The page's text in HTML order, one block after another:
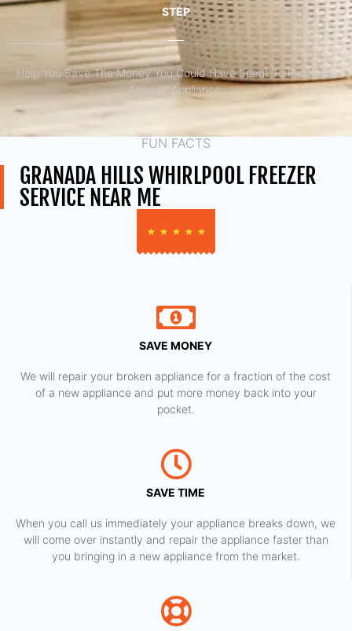
STEP
Help You Save The Money You Could Have Spent To Purchase
Another Appliance.​
FUN FACTS
GRANADA HILLS WHIRLPOOL FREEZER
SERVICE NEAR ME
★ ★ ★ ★ ★
SAVE MONEY
We will repair your broken appliance for a fraction of the cost
of a new appliance and put more money back into your
pocket.
SAVE TIME
When you call us immediately your appliance breaks down, we
will come over instantly and repair the appliance faster than
you bringing in a new appliance from the market.